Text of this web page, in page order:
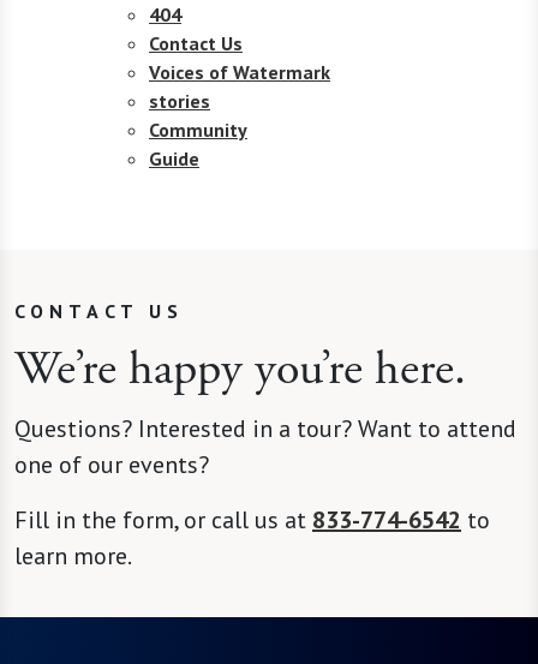
404
Contact Us
Voices of Watermark
stories
Community
Guide
CONTACT US
We’re happy you’re here.
Questions? Interested in a tour? Want to attend
one of our events?
Fill in the form, or call us at 833-774-6542 to
learn more.